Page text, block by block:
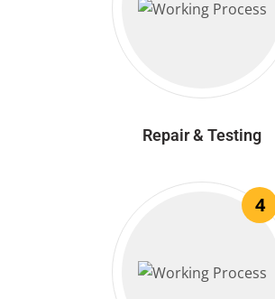
Repair & Testing
4